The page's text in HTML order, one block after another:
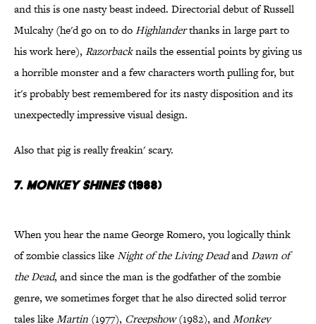
and this is one nasty beast indeed. Directorial debut of Russell
Mulcahy (he'd go on to doHighlanderthanks in large part to
his work here), Razorbacknails the essential points by giving us
a horrible monster and a few characters worth pulling for, but
it's probably best remembered for its nasty disposition and its
unexpectedly impressive visual design.
Also that pig is really freakin' scary.
7.Monkey Shines(1988)
When you hear the name George Romero, you logically think
of zombie classics likeNight of the Living DeadandDawn of
the Dead, and since the man is the godfather of the zombie
genre, we sometimes forget that he also directed solid terror
tales likeMartin (1977), Creepshow(1982), andMonkey